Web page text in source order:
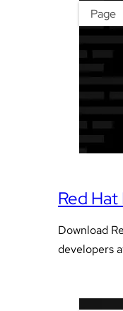
Page
Red
Download
developers